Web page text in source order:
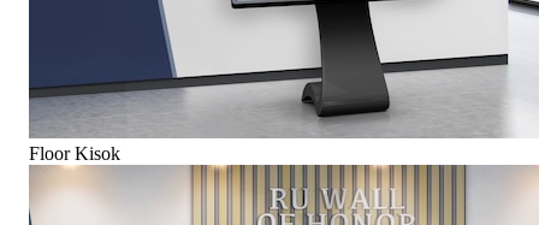
Floor Kisok